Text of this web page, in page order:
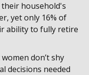
household's
yet only 16% of
ability to fully retire
don’t shy
decisions needed